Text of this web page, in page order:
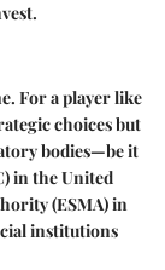
For a player like
choices but
bodies—be it
in the United
(ESMA) in
institutions